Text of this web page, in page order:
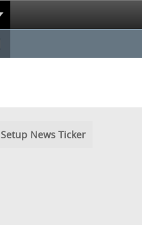
Setup News Ticker